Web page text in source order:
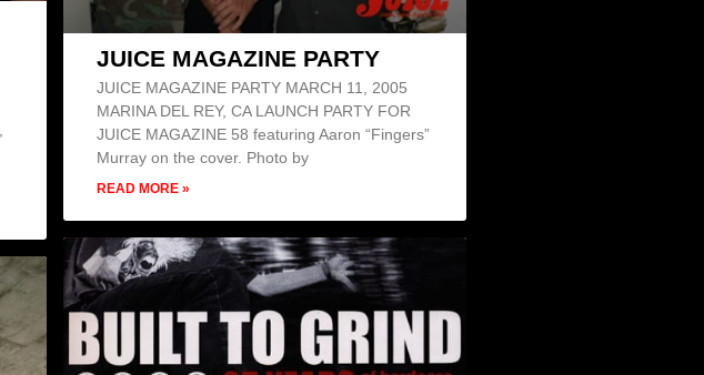
JUICE MAGAZINE PARTY
JUICE MAGAZINE PARTY MARCH 11, 2005
MARINA DEL REY, CA LAUNCH PARTY FOR
JUICE MAGAZINE 58 featuring Aaron “Fingers”
Murray on the cover. Photo by
READ MORE »